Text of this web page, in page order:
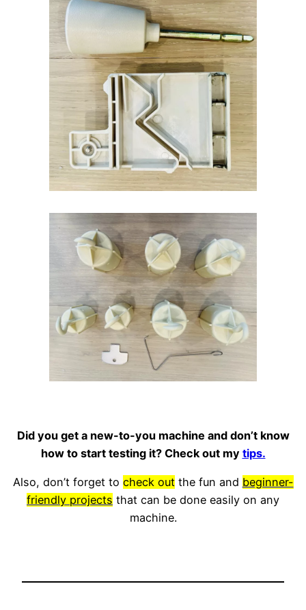
Did you get a new-to-you machine and don’t know
how to start testing it? Check out my tips.
Also, don’t forget to check outthe fun and beginner-
friendly projects that can be done easily on any
machine.